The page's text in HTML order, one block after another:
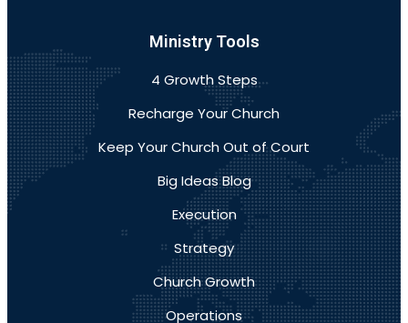
Ministry Tools
4 Growth Steps
Recharge Your Church
Keep Your Church Out of Court
Big Ideas Blog
Execution
Strategy
Church Growth
Operations